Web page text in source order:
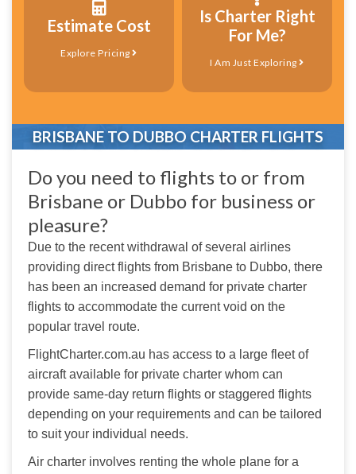
Estimate Cost
Explore Pricing
Is Charter Right
For Me?
I Am Just Exploring
BRISBANE TO DUBBO CHARTER FLIGHTS
Do you need to flights to or from
Brisbane or Dubbo for business or
pleasure?
Due to the recent withdrawal of several airlines
providing direct flights from Brisbane to Dubbo, there
has been an increased demand for private charter
flights to accommodate the current void on the
popular travel route.
FlightCharter.com.au has access to a large fleet of
aircraft available for private charter whom can
provide same-day return flights or staggered flights
depending on your requirements and can be tailored
to suit your individual needs.
Air charter involves renting the whole plane for a